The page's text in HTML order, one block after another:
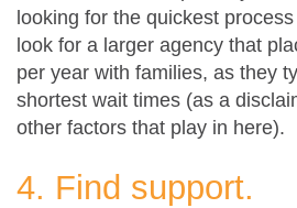
looking for the quickest
look for a larger agency that
per year with families, as they
shortest wait times (as a
other factors that play in here).
4. Find support.